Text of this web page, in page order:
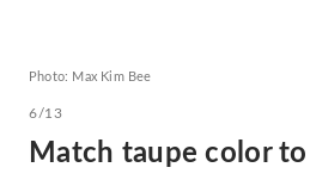
Photo: Max Kim Bee
6/13
Match taupe color